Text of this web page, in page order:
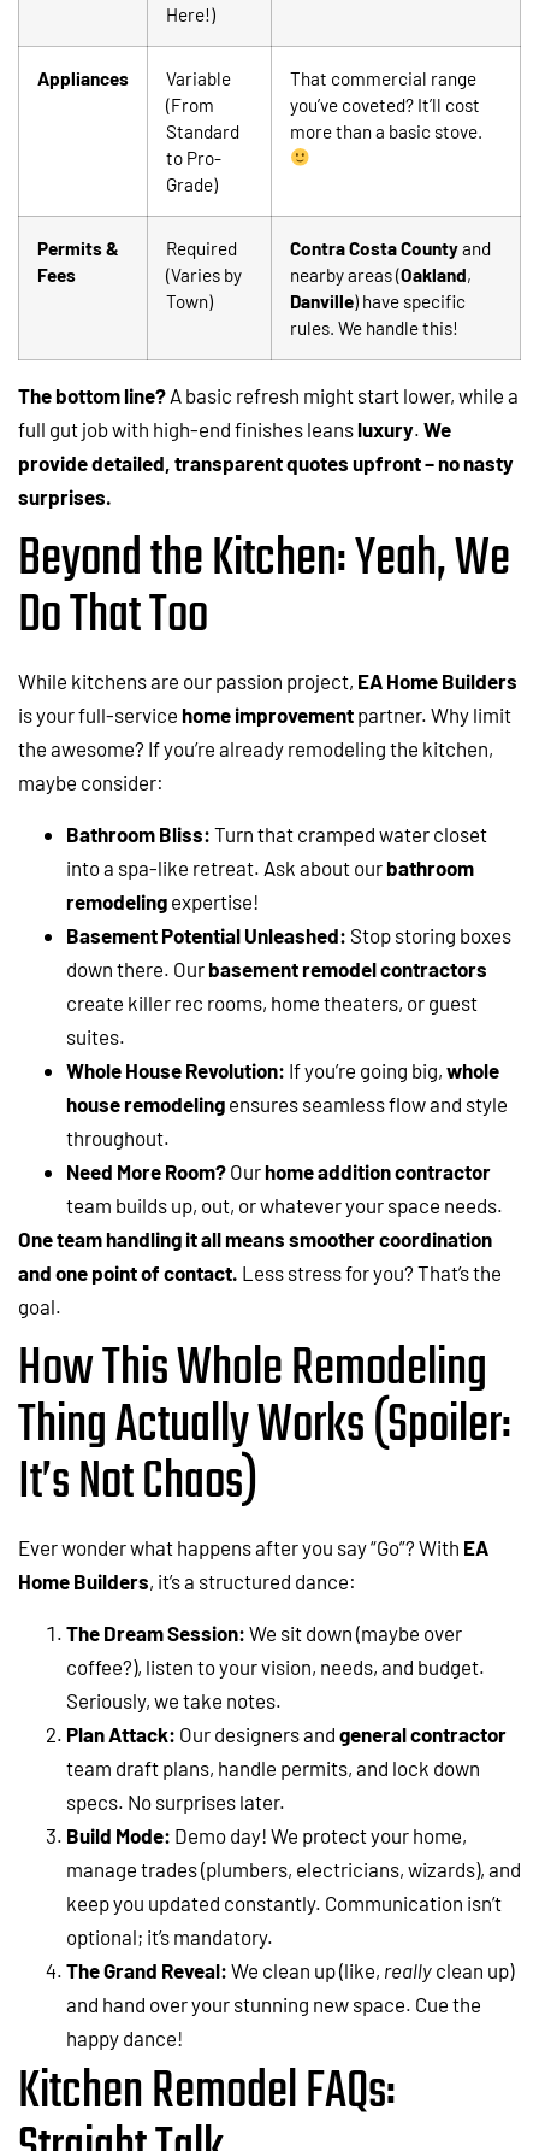
Here!)
Appliances
Variable
(From
Standard
to Pro-
Grade)
That commercial range
you’ve coveted? It’ll cost
more than a basic stove.
Permits &
Fees
Required
(Varies by
Town)
Contra Costa Countyand
nearby areas (Oakland,
Danville) have specific
rules. We handle this!
The bottom line? A basic refresh might start lower, while a
full gut job with high-end finishes leansluxury. We
provide detailed, transparent quotes upfront – no nasty
surprises.
Beyond the Kitchen: Yeah, We
Do That Too
While kitchens are our passion project, EA Home Builders
is your full-service home improvement partner. Why limit
the awesome? If you’re already remodeling the kitchen,
maybe consider:
Bathroom Bliss: Turn that cramped water closet
into a spa-like retreat. Ask about our bathroom
remodeling expertise!
Basement Potential Unleashed: Stop storing boxes
down there. Our basement remodel contractors
create killer rec rooms, home theaters, or guest
suites.
Whole House Revolution: If you’re going big, whole
house remodeling ensures seamless flow and style
throughout.
Need More Room? Ourhome addition contractor
team builds up, out, or whatever your space needs.
One team handling it all means smoother coordination
and one point of contact. Less stress for you? That’s the
goal.
How This Whole Remodeling
Thing Actually Works (Spoiler:
It’s Not Chaos)
Ever wonder what happens after you say “Go”? With EA
Home Builders, it’s a structured dance:
The Dream Session: We sit down (maybe over
coffee?), listen to your vision, needs, and budget.
Seriously, we take notes.
Plan Attack: Our designers and general contractor
team draft plans, handle permits, and lock down
specs. No surprises later.
Build Mode: Demo day! We protect your home,
manage trades (plumbers, electricians, wizards), and
keep you updated constantly. Communication isn’t
optional; it’s mandatory.
The Grand Reveal: We clean up (like, really clean up)
and hand over your stunning new space. Cue the
happy dance!
Kitchen Remodel FAQs: